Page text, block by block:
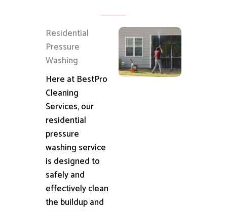
Residential
Pressure
Washing
Here at BestPro
Cleaning
Services, our
residential
pressure
washing service
is designed to
safely and
effectively clean
the buildup and